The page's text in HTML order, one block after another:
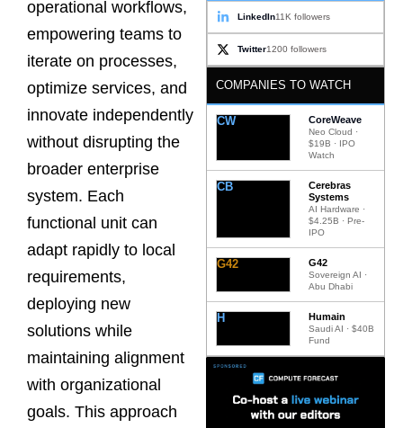
operational workflows,
empowering teams to
iterate on processes,
optimize services, and
innovate independently
without disrupting the
broader enterprise
system. Each
functional unit can
adapt rapidly to local
requirements,
deploying new
solutions while
maintaining alignment
with organizational
goals. This approach
LinkedIn11K followers
Twitter1200 followers
COMPANIES TO WATCH
CW CoreWeave
Neo Cloud ·
$19B · IPO
Watch
CB
Cerebras
Systems
AI Hardware ·
$4.25B · Pre-
IPO
G42 G42
Sovereign AI ·
Abu Dhabi
H Humain
Saudi AI · $40B
Fund